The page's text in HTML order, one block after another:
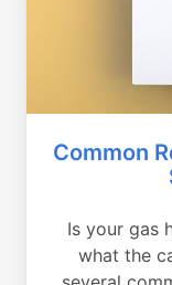
Common
Is your gas
what the